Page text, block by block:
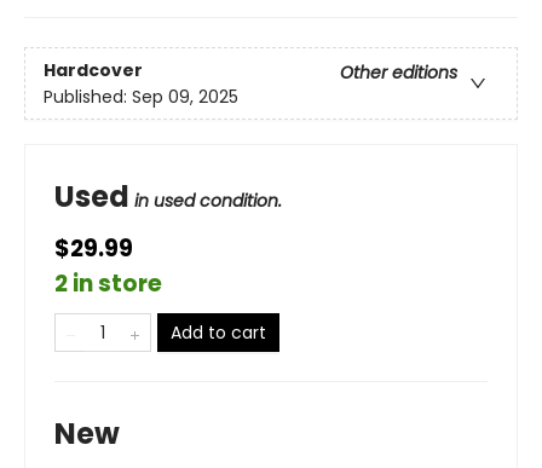
Hardcover
Other editions
Published: Sep 09, 2025
Used in used condition.
$29.99
2 in store
Add to cart
New